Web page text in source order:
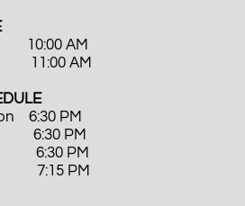
10:00 AM
11:00 AM
6:30 PM
6:30 PM
6:30 PM
7:15 PM